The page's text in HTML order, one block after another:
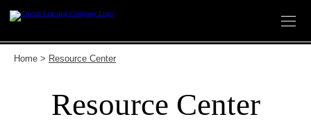
content
Home > Resource Center
Resource Center